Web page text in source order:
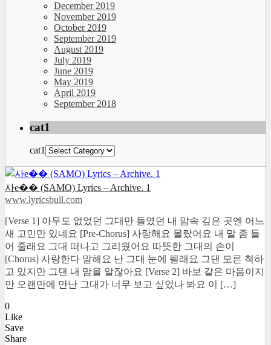
December 2019
November 2019
October 2019
September 2019
August 2019
July 2019
June 2019
May 2019
April 2019
September 2018
cat1
cat1
사e�� (SAMO) Lyrics – Archive. 1
www.lyricsbull.com
[Verse 1] 아무도 없었던 그대만 들였던 내 맘속 깊은 곳엔 어느
새 고민만 있네요 [Pre-Chorus] 사랑해요 몰랐어요 내 말 좀 들
어 줄래요 그대 떠나고 그리웠어요 따뜻한 그대의 손이
[Chorus] 사랑한다 말해요 난 그대 눈에 띌래요 그댄 모른 척하
고 있지만 그댄 내 맘을 알잖아요 [Verse 2] 바보 같은 마음이지
만 오랜만에 만난 그대가 너무 보고 싶었나 봐요 이 […]
0
Like
Save
Share